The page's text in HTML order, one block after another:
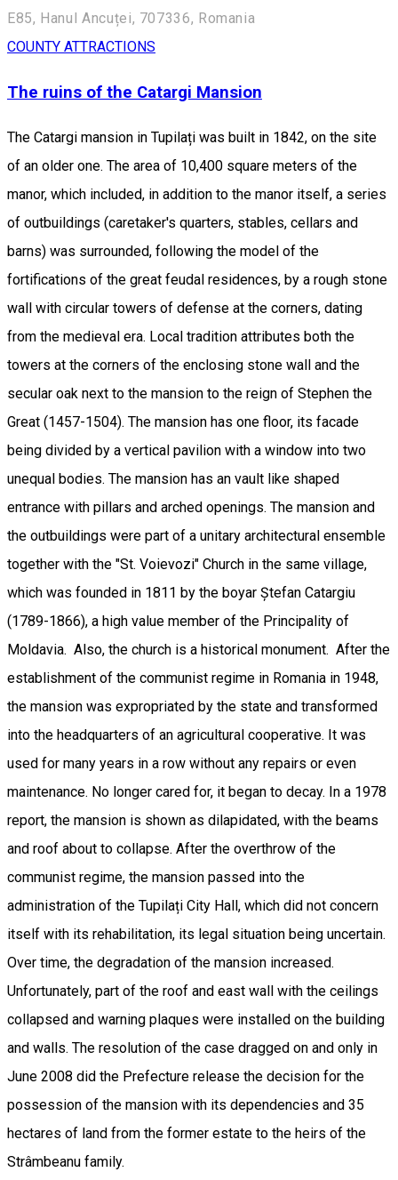
E85, Hanul Ancuței, 707336, Romania
COUNTY ATTRACTIONS
The ruins of the Catargi Mansion
The Catargi mansion in Tupilați was built in 1842, on the site
of an older one. The area of ​​10,400 square meters of the
manor, which included, in addition to the manor itself, a series
of outbuildings (caretaker's quarters, stables, cellars and
barns) was surrounded, following the model of the
fortifications of the great feudal residences, by a rough stone
wall with circular towers of defense at the corners, dating
from the medieval era. Local tradition attributes both the
towers at the corners of the enclosing stone wall and the
secular oak next to the mansion to the reign of Stephen the
Great (1457-1504). The mansion has one floor, its facade
being divided by a vertical pavilion with a window into two
unequal bodies. The mansion has an vault like shaped
entrance with pillars and arched openings. The mansion and
the outbuildings were part of a unitary architectural ensemble
together with the "St. Voievozi" Church in the same village,
which was founded in 1811 by the boyar Ștefan Catargiu
(1789-1866), a high value member of the Principality of
Moldavia. Also, the church is a historical monument. After the
establishment of the communist regime in Romania in 1948,
the mansion was expropriated by the state and transformed
into the headquarters of an agricultural cooperative. It was
used for many years in a row without any repairs or even
maintenance. No longer cared for, it began to decay. In a 1978
report, the mansion is shown as dilapidated, with the beams
and roof about to collapse. After the overthrow of the
communist regime, the mansion passed into the
administration of the Tupilați City Hall, which did not concern
itself with its rehabilitation, its legal situation being uncertain.
Over time, the degradation of the mansion increased.
Unfortunately, part of the roof and east wall with the ceilings
collapsed and warning plaques were installed on the building
and walls. The resolution of the case dragged on and only in
June 2008 did the Prefecture release the decision for the
possession of the mansion with its dependencies and 35
hectares of land from the former estate to the heirs of the
Strâmbeanu family.